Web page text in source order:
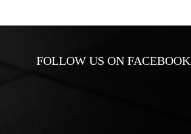
FOLLOW US ON FACEBOOK